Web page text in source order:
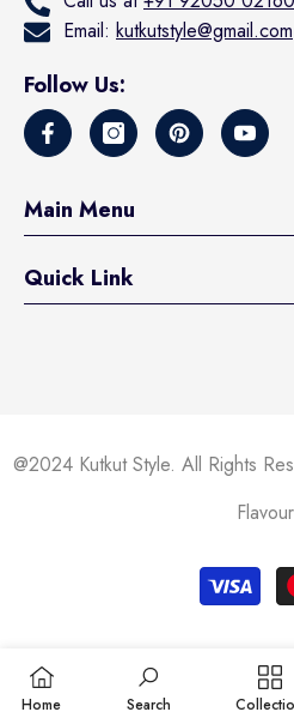
Email: kutkutstyle@gmail.com
Follow Us:
Main Menu
Quick Link
@2024 Kutkut Style. All Rights
Home Search